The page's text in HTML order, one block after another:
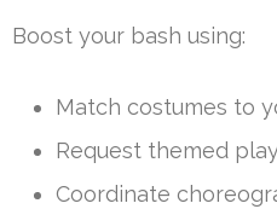
Boost your bash using:
Match costumes to
Request themed
Coordinate